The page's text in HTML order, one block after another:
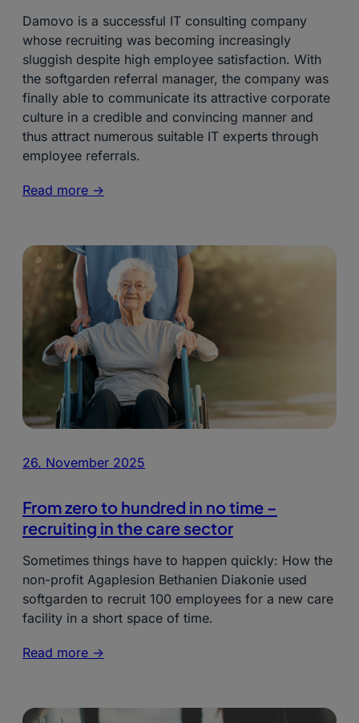
Damovo is a successful IT consulting company
whose recruiting was becoming increasingly
sluggish despite high employee satisfaction. With
the softgarden referral manager, the company was
finally able to communicate its attractive corporate
culture in a credible and convincing manner and
thus attract numerous suitable IT experts through
employee referrals.
Read more ->
26. November 2025
From zero to hundred in no time –
recruiting in the care sector
Sometimes things have to happen quickly: How the
non-profit Agaplesion Bethanien Diakonie used
softgarden to recruit 100 employees for a new care
facility in a short space of time.
Read more ->